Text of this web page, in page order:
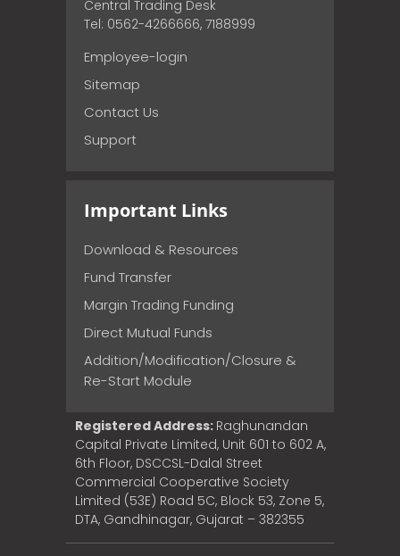
Central Trading Desk
Tel: 0562-4266666, 7188999
Employee-login
Sitemap
Contact Us
Support
Important Links
Download & Resources
Fund Transfer
Margin Trading Funding
Direct Mutual Funds
Addition/Modification/Closure &
Re-Start Module
Registered Address: Raghunandan
Capital Private Limited, Unit 601 to 602 A,
6th Floor, DSCCSL-Dalal Street
Commercial Cooperative Society
Limited (53E) Road 5C, Block 53, Zone 5,
DTA, Gandhinagar, Gujarat – 382355